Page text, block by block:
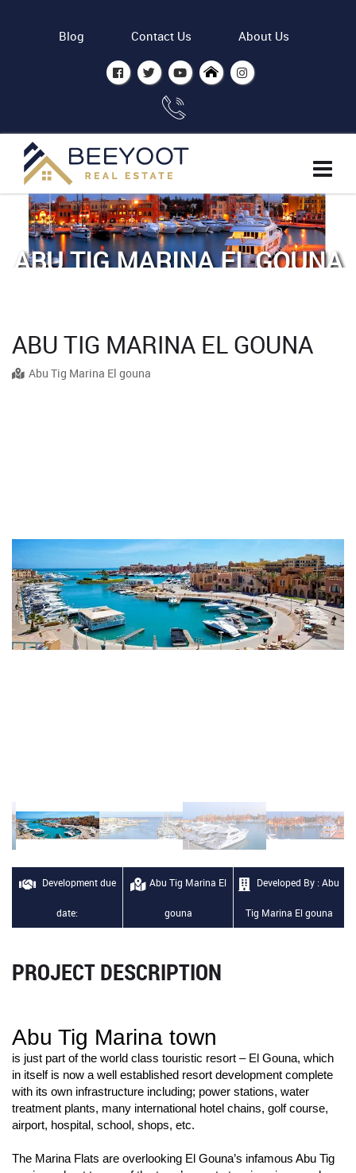
Blog Contact Us About Us
ABU TIG MARINA EL GOUNA
ABU TIG MARINA EL GOUNA
Abu Tig Marina El gouna
Development due
date:
Abu Tig Marina El
gouna
Developed By : Abu
Tig Marina El gouna
PROJECT DESCRIPTION
Abu Tig Marina town
is just part of the world class touristic resort – El Gouna, which
in itself is now a well established resort development complete
with its own infrastructure including; power stations, water
treatment plants, many international hotel chains, golf course,
airport, hospital, school, shops, etc.
The Marina Flats are overlooking El Gouna’s infamous Abu Tig